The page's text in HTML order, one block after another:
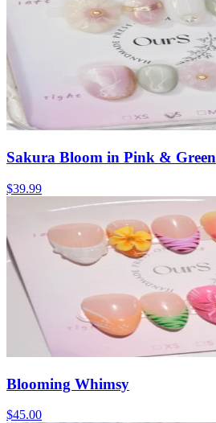
Sakura Bloom in Pink & Green
$39.99
Blooming Whimsy
$45.00